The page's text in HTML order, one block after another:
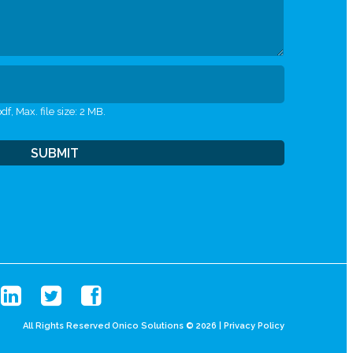
Max. file size: 2 MB.
All Rights Reserved Onico Solutions © 2026 | Privacy Policy